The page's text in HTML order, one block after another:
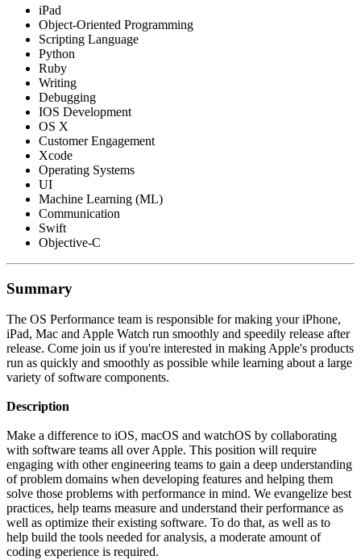
iPad
Object-Oriented Programming
Scripting Language
Python
Ruby
Writing
Debugging
IOS Development
OS X
Customer Engagement
Xcode
Operating Systems
UI
Machine Learning (ML)
Communication
Swift
Objective-C
Summary
The OS Performance team is responsible for making your iPhone,
iPad, Mac and Apple Watch run smoothly and speedily release after
release. Come join us if you're interested in making Apple's products
run as quickly and smoothly as possible while learning about a large
variety of software components.
Description
Make a difference to iOS, macOS and watchOS by collaborating
with software teams all over Apple. This position will require
engaging with other engineering teams to gain a deep understanding
of problem domains when developing features and helping them
solve those problems with performance in mind. We evangelize best
practices, help teams measure and understand their performance as
well as optimize their existing software. To do that, as well as to
help build the tools needed for analysis, a moderate amount of
coding experience is required.